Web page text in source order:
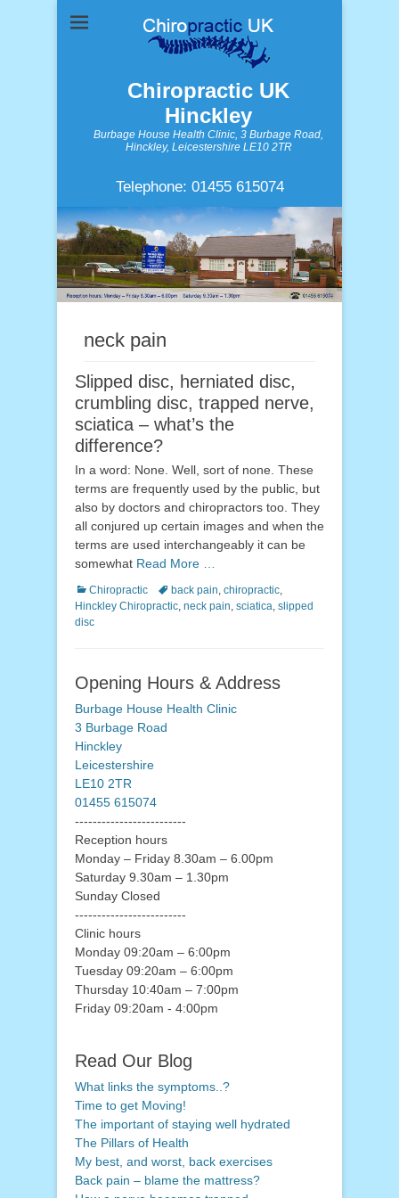
Chiropractic UK
Hinckley
Burbage House Health Clinic, 3 Burbage Road,
Hinckley, Leicestershire LE10 2TR
Telephone: 01455 615074
neck pain
Slipped disc, herniated disc,
crumbling disc, trapped nerve,
sciatica – what’s the
difference?
In a word: None. Well, sort of none. These
terms are frequently used by the public, but
also by doctors and chiropractors too. They
all conjured up certain images and when the
terms are used interchangeably it can be
somewhat Read More …
Categories
Chiropractic Tagsback pain chiropractic
Hinckley Chiropractic neck pain sciatica slipped
disc
Opening Hours & Address
Burbage House Health Clinic
3 Burbage Road
Hinckley
Leicestershire
LE10 2TR
01455 615074
-------------------------
Reception hours
Monday – Friday 8.30am – 6.00pm
Saturday 9.30am – 1.30pm
Sunday Closed
-------------------------
Clinic hours
Monday 09:20am – 6:00pm
Tuesday 09:20am – 6:00pm
Thursday 10:40am – 7:00pm
Friday 09:20am - 4:00pm
Read Our Blog
What links the symptoms..?
Time to get Moving!
The important of staying well hydrated
The Pillars of Health
My best, and worst, back exercises
Back pain – blame the mattress?